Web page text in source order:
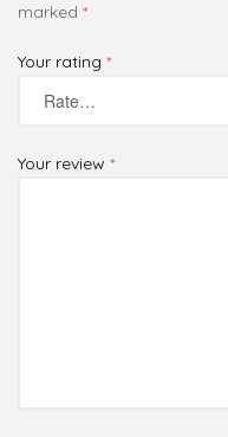
marked *
Your rating *
Your review *